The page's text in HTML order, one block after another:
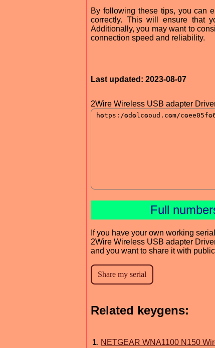
By following these tips, you can
correctly. This will ensure that
Additionally, you may want to
connection speed and reliability.
Last updated: 2023-08-07
2Wire Wireless USB adapter
Full
If you have your own working
2Wire Wireless USB adapter
and you want to share it with
Related keygens:
1. NETGEAR WNA1100 N150